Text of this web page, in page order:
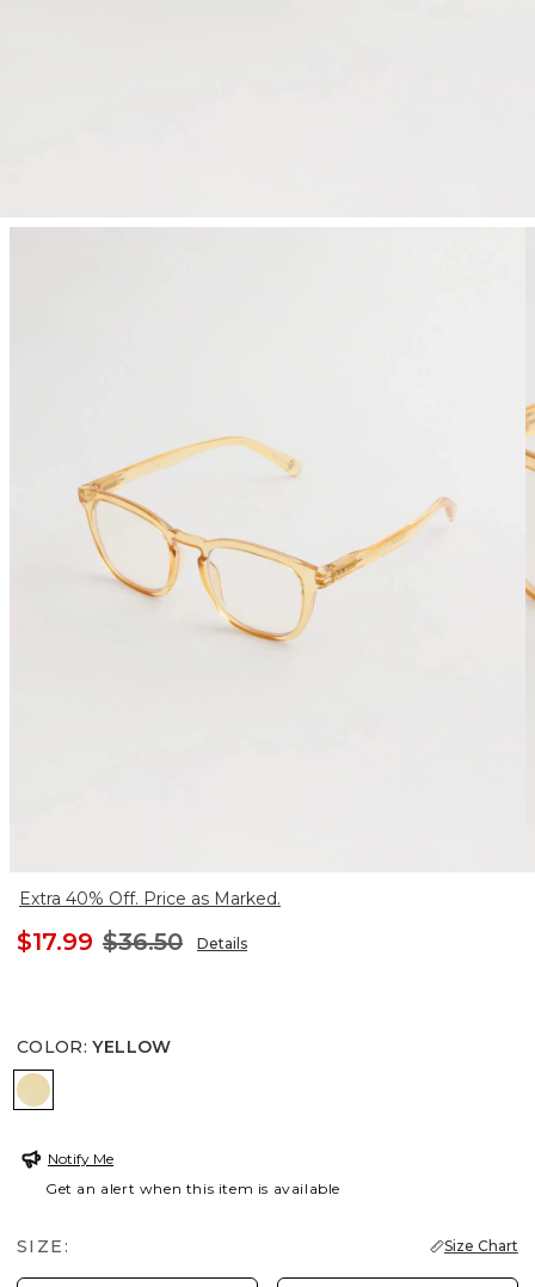
Extra 40% Off. Price as Marked.
$17.99 $36.50 Details
COLOR: YELLOW
YELLOW
Notify Me
Get an alert when this item is available
SIZE: Size Chart